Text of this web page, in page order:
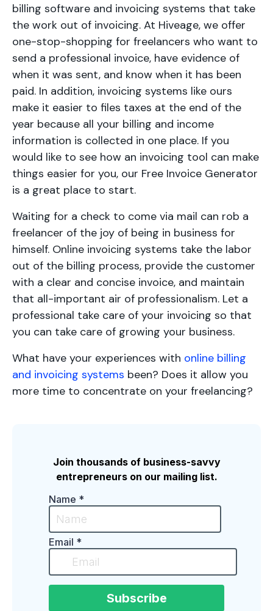
billing software and invoicing systems that take
the work out of invoicing. At Hiveage, we offer
one-stop-shopping for freelancers who want to
send a professional invoice, have evidence of
when it was sent, and know when it has been
paid. In addition, invoicing systems like ours
make it easier to files taxes at the end of the
year because all your billing and income
information is collected in one place. If you
would like to see how an invoicing tool can make
things easier for you, our Free Invoice Generator
is a great place to start.
Waiting for a check to come via mail can rob a
freelancer of the joy of being in business for
himself. Online invoicing systems take the labor
out of the billing process, provide the customer
with a clear and concise invoice, and maintain
that all-important air of professionalism. Let a
professional take care of your invoicing so that
you can take care of growing your business.
What have your experiences with online billing
and invoicing systems been? Does it allow you
more time to concentrate on your freelancing?